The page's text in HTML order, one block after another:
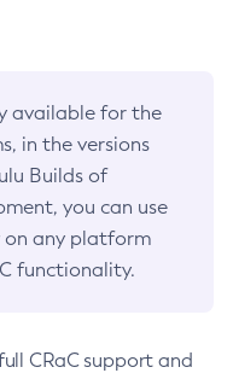
available for the
in the versions
Builds of
you can use
on any platform
functionality.
CRaC support and